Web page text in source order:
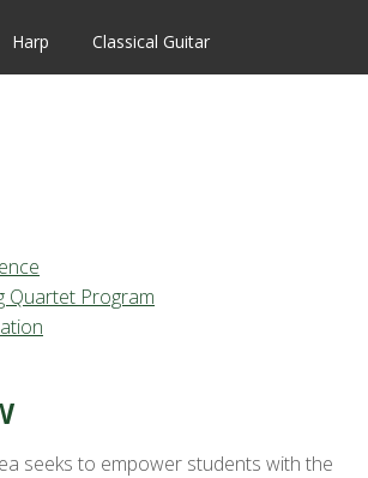
Harp Classical Guitar
Quartet Program
seeks to empower students with the